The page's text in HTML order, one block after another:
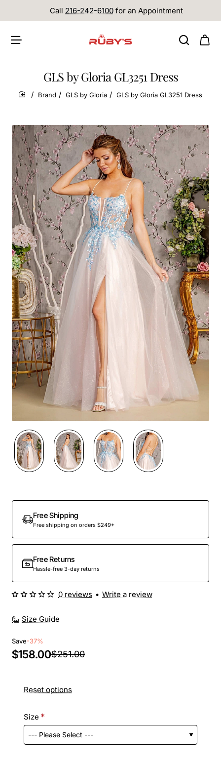
Call 216-242-6100 for an Appointment
GLS by Gloria GL3251 Dress
home
Brand GLS by Gloria GLS by Gloria GL3251 Dress
Free Shipping
Free shipping on orders $249+
Free Returns
Hassle-free 3-day returns
Size Guide
0 reviews • Write a review
Save-37%
$158.00$251.00
Reset options
Size